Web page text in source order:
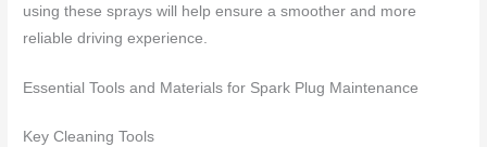
using these sprays will help ensure a smoother and more
reliable driving experience.
Essential Tools and Materials for Spark Plug Maintenance
Key Cleaning Tools